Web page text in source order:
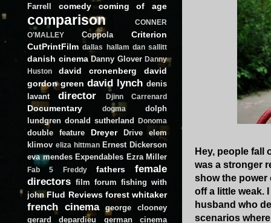
Hey, people fall
was a stronger
show the power
off a little weak.
husband who
scenarios
Farrell
comedy coming of age
comparison
CONNER
O'MALLEY
Coppola
Criterion
CutPrintFilm dallas hallam dan sallitt
danish cinema Danny Glover Danny
Huston
david cronenberg
david
gordon green david lynch denis
lavant
director Djinn Carrenard
Documentary dogma
dolph
lundgren donald sutherland Donoma
double feature Dreyer Drive
elem
klimov eliza hittman Ernest Dickerson
eva mendes Expendables Ezra Miller
Fab 5 Freddy fathers
female
directors film forum fishing with
john Flud Reviews forest whitaker
french cinema
george clooney
gerard depardieu
german cinema